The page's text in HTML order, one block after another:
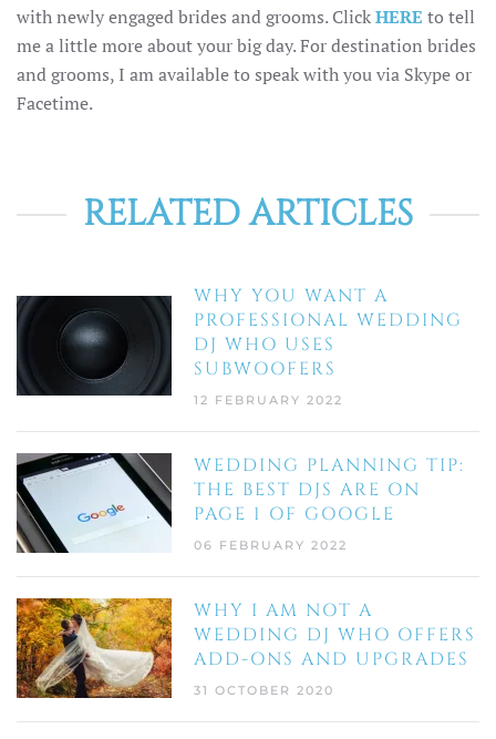
with newly engaged brides and grooms. ClickHERE to tell
me a little more about your big day. For destination brides
and grooms, I am available to speak with you via Skype or
Facetime.
RELATED ARTICLES
WHY YOU WANT A
PROFESSIONAL WEDDING
DJ WHO USES
SUBWOOFERS
12 FEBRUARY 2022
WEDDING PLANNING TIP:
THE BEST DJS ARE ON
PAGE 1 OF GOOGLE
06 FEBRUARY 2022
WHY I AM NOT A
WEDDING DJ WHO OFFERS
ADD-ONS AND UPGRADES
31 OCTOBER 2020